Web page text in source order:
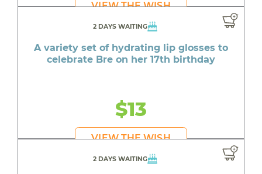
VIEW THE WISH
2 DAYS WAITING
A variety set of hydrating lip glosses to
celebrate Bre on her 17th birthday
$13
VIEW THE WISH
2 DAYS WAITING